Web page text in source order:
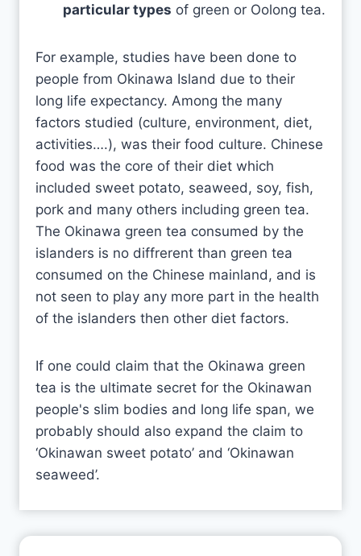
particular types of green or Oolong tea.
For example, studies have been done to
people from Okinawa Island due to their
long life expectancy. Among the many
factors studied (culture, environment, diet,
activities….), was their food culture. Chinese
food was the core of their diet which
included sweet potato, seaweed, soy, fish,
pork and many others including green tea.
The Okinawa green tea consumed by the
islanders is no diffrerent than green tea
consumed on the Chinese mainland, and is
not seen to play any more part in the health
of the islanders then other diet factors.
If one could claim that the Okinawa green
tea is the ultimate secret for the Okinawan
people's slim bodies and long life span, we
probably should also expand the claim to
‘Okinawan sweet potato’ and ‘Okinawan
seaweed’.